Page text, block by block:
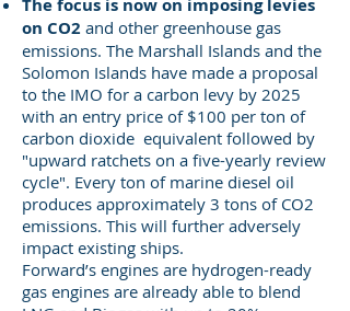
The focus is now on imposing levies
on CO2 and other greenhouse gas
emissions. The Marshall Islands and the
Solomon Islands have made a proposal
to the IMO for a carbon levy by 2025
with an entry price of $100 per ton of
carbon dioxide equivalent followed by
"upward ratchets on a five-yearly review
cycle". Every ton of marine diesel oil
produces approximately 3 tons of CO2
emissions. This will further adversely
impact existing ships.
Forward’s engines are hydrogen-ready
gas engines are already able to blend